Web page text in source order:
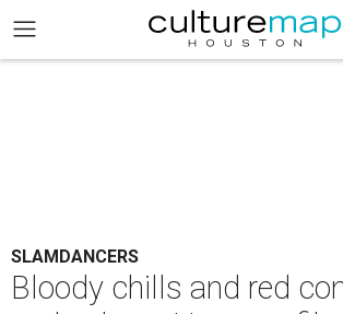
SLAMDANCERS
Bloody chills and red